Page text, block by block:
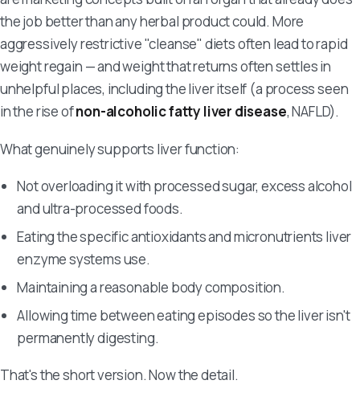
the job better than any herbal product could. More
aggressively restrictive "cleanse" diets often lead to rapid
weight regain — and weight that returns often settles in
unhelpful places, including the liver itself (a process seen
in the rise ofnon-alcoholic fatty liver disease, NAFLD).
What genuinely supports liver function:
Not overloading it with processed sugar, excess alcohol
and ultra-processed foods.
Eating the specific antioxidants and micronutrients liver
enzyme systems use.
Maintaining a reasonable body composition.
Allowing time between eating episodes so the liver isn't
permanently digesting.
That's the short version. Now the detail.